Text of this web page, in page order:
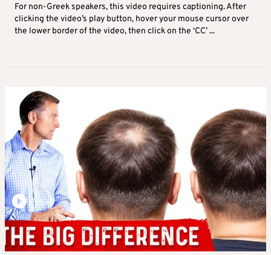
For non-Greek speakers, this video requires captioning. After
clicking the video’s play button, hover your mouse cursor over
the lower border of the video, then click on the ‘CC’ ...